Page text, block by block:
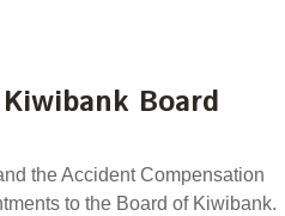
Board
the Accident Compensation
to the Board of Kiwibank.